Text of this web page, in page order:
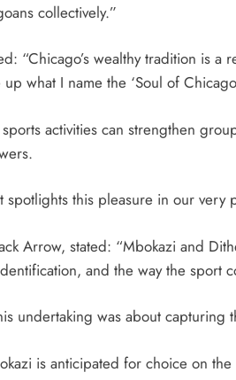
collectively.”
“Chicago’s wealthy tradition is a
what I name the ‘Soul of
activities can strengthen
spotlights this pleasure in our very
Arrow, stated: “Mbokazi and
and the way the sport
undertaking was about capturing
is anticipated for choice on